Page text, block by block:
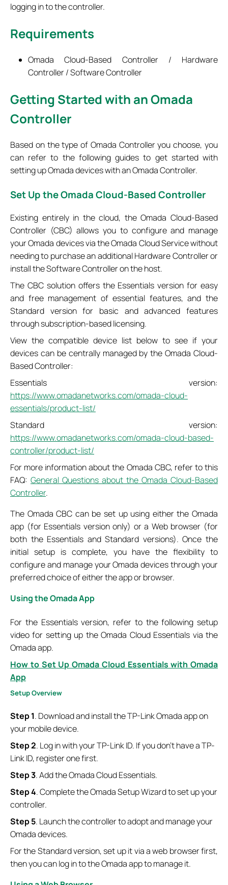
logging in to the controller.
Requirements
Omada Cloud-Based Controller / Hardware
Controller / Software Controller
Getting Started with an Omada
Controller
Based on the type of Omada Controller you choose, you
can refer to the following guides to get started with
setting up Omada devices with an Omada Controller.
SetUp the Omada Cloud-Based Controller
Existing entirely in the cloud, the Omada Cloud-Based
Controller (CBC) allows you to configure and manage
your Omada devices via the Omada Cloud Service without
needing to purchase an additional Hardware Controller or
install the Software Controller on the host.
The CBC solution offers the Essentials version for easy
and free management of essential features, and the
Standard version for basic and advanced features
through subscription-based licensing.
View the compatible device list below to see if your
devices can be centrally managed by the Omada Cloud-
Based Controller:
Essentials version:
https://www.omadanetworks.com/omada-cloud-
essentials/product-list/
Standard version:
https://www.omadanetworks.com/omada-cloud-based-
controller/product-list/
For more information about the Omada CBC, refer to this
FAQ: General Questions about the Omada Cloud-Based
Controller.
The Omada CBC can be set up using either the Omada
app (for Essentials version only) or a Web browser (for
both the Essentials and Standard versions). Once the
initial setup is complete, you have the flexibility to
configure and manage your Omada devices through your
preferred choice of either the app or browser.
Using the Omada App
For the Essentials version, refer to the following setup
video for setting up the Omada Cloud Essentials via the
Omada app.
How to Set Up Omada Cloud Essentials with Omada
App
SetupOverview
Step 1. Download and install the TP-Link Omada app on
your mobile device.
Step 2. Log in with your TP-Link ID. If you don’t have a TP-
Link ID, register one first.
Step 3. Add the Omada Cloud Essentials.
Step 4. Complete the Omada Setup Wizard to set up your
controller.
Step 5. Launch the controller to adopt and manage your
Omada devices.
For the Standard version, set up it via a web browser first,
then you can log in to the Omada app to manage it.